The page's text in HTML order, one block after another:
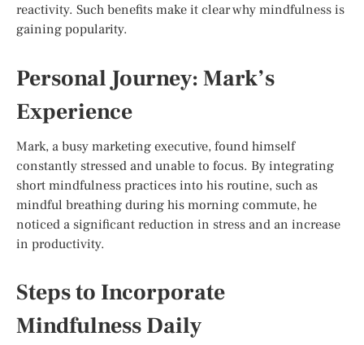
reactivity. Such benefits make it clear why mindfulness is
gaining popularity.
Personal Journey: Mark’s
Experience
Mark, a busy marketing executive, found himself
constantly stressed and unable to focus. By integrating
short mindfulness practices into his routine, such as
mindful breathing during his morning commute, he
noticed a significant reduction in stress and an increase
in productivity.
Steps to Incorporate
Mindfulness Daily